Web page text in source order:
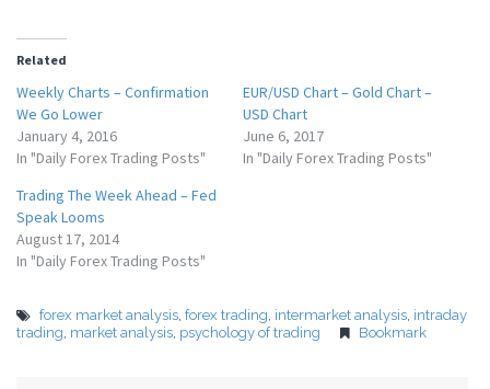
Related
Weekly Charts – Confirmation
We Go Lower
January 4, 2016
In "Daily Forex Trading Posts"
EUR/USD Chart – Gold Chart –
USD Chart
June 6, 2017
In "Daily Forex Trading Posts"
Trading The Week Ahead – Fed
Speak Looms
August 17, 2014
In "Daily Forex Trading Posts"
forex market analysis forex trading intermarket analysis intraday
trading market analysis psychology of trading Bookmark